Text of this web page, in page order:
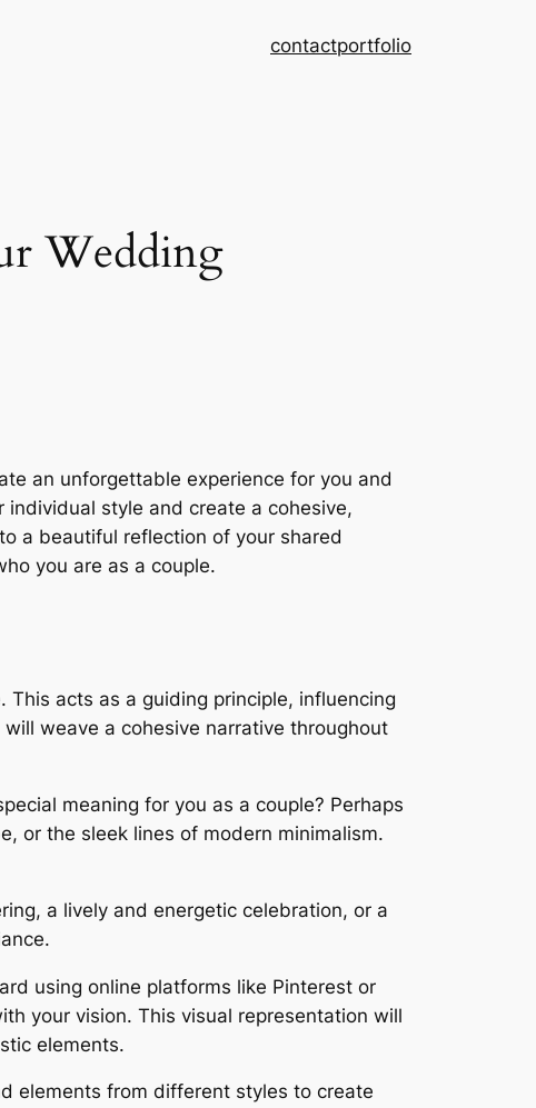
contactportfolio
Wedding
an unforgettable experience for you and
style and create a cohesive,
a beautiful reflection of your shared
you are as a couple.
acts as a guiding principle, influencing
weave a cohesive narrative throughout
meaning for you as a couple? Perhaps
or the sleek lines of modern minimalism.
a lively and energetic celebration, or a
using online platforms like Pinterest or
your vision. This visual representation will
elements.
elements from different styles to create